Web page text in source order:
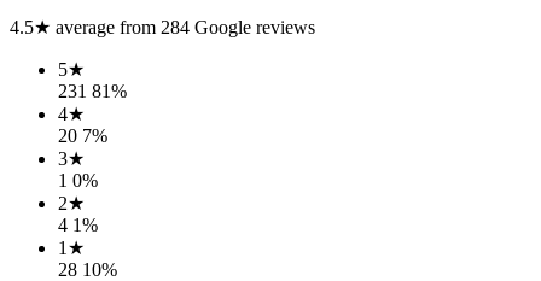
4.5★ average from 284 Google reviews
5★
231 81%
4★
20 7%
3★
1 0%
2★
4 1%
1 ★
28 10%